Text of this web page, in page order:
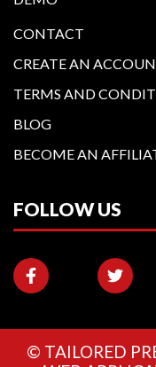
CONTACT
CREATE AN
TERMS AND
BLOG
BECOME AN
FOLLOW US
© TAILORED